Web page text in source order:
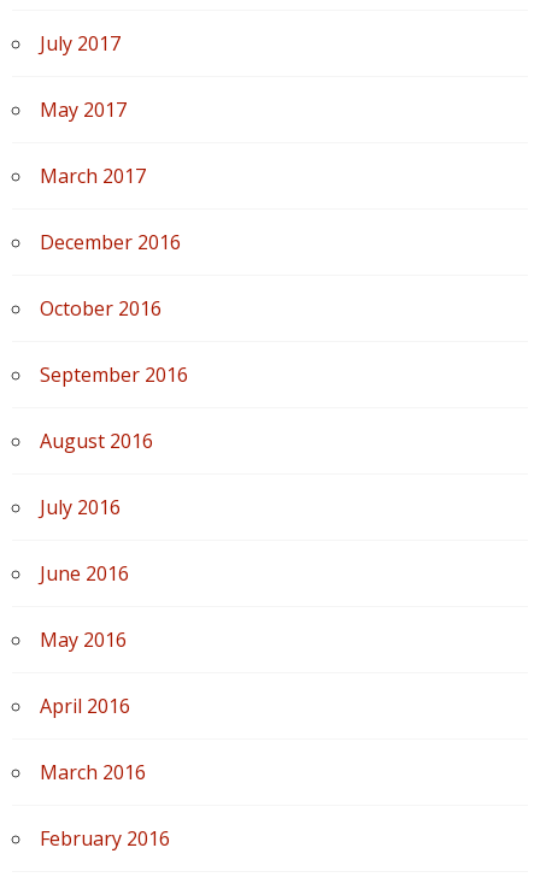
July 2017
May 2017
March 2017
December 2016
October 2016
September 2016
August 2016
July 2016
June 2016
May 2016
April 2016
March 2016
February 2016